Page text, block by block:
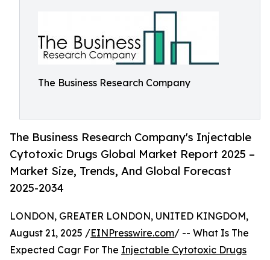
The Business Research Company
The Business Research Company's Injectable
Cytotoxic Drugs Global Market Report 2025 –
Market Size, Trends, And Global Forecast
2025-2034
LONDON, GREATER LONDON, UNITED KINGDOM,
August 21, 2025 /EINPresswire.com/ -- What Is The
Expected Cagr For The Injectable Cytotoxic Drugs